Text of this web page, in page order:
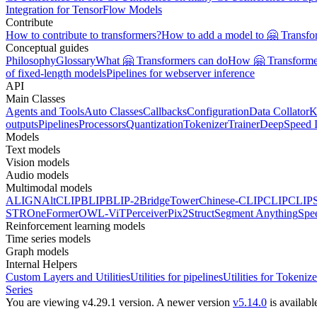
Integration for TensorFlow Models
Contribute
How to contribute to transformers?How to add a model to 🤗
Conceptual guides
PhilosophyGlossaryWhat 🤗 Transformers can doHow 🤗
of fixed-length modelsPipelines for webserver inference
API
Main Classes
Agents and ToolsAuto ClassesCallbacksConfigurationData Collator
outputsPipelinesProcessorsQuantizationTokenizerTrainerDeepSpeed
Models
Text models
Vision models
Audio models
Multimodal models
ALIGNAltCLIPBLIPBLIP-2BridgeTowerChinese-CLIPCLIP
STROneFormerOWL-ViTPerceiverPix2StructSegment Anything
Reinforcement learning models
Time series models
Graph models
Internal Helpers
Custom Layers and UtilitiesUtilities for pipelinesUtilities for
Series
You are viewing v4.29.1 version. A newer version v5.14.0 is